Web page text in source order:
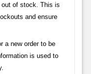
out of stock. This is
and ensure
a new order to be
is used to